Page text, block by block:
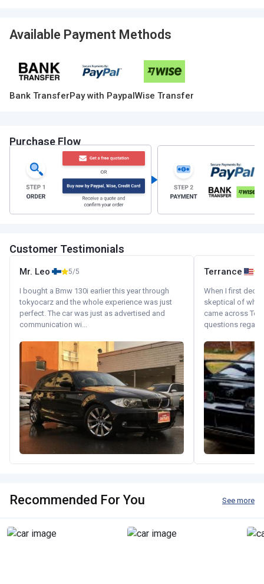
Available Payment Methods
Bank TransferPay with PaypalWise Transfer
Purchase Flow
Customer Testimonials
Mr. Leo 5/5
I bought a Bmw 130i earlier this year through
tokyocarz and the whole experience was just
perfect. The car was just as advertised and
communication wi...
Terrance
When I first
skeptical of
came across
questions
Recommended For You See more